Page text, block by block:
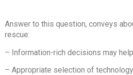
Answer to this question, conveys
rescue:
– Information-rich decisions may
– Appropriate selection of